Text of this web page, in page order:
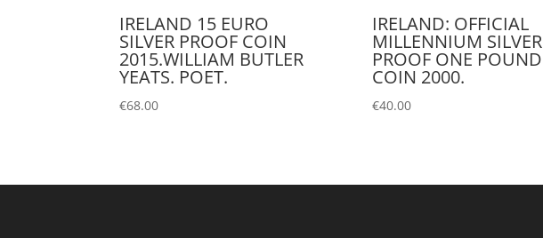
IRELAND 15 EURO
SILVER PROOF COIN
2015.WILLIAM BUTLER
YEATS. POET.
€68.00
IRELAND: OFFICIAL
MILLENNIUM SILVER
PROOF ONE POUND
COIN 2000.
€40.00